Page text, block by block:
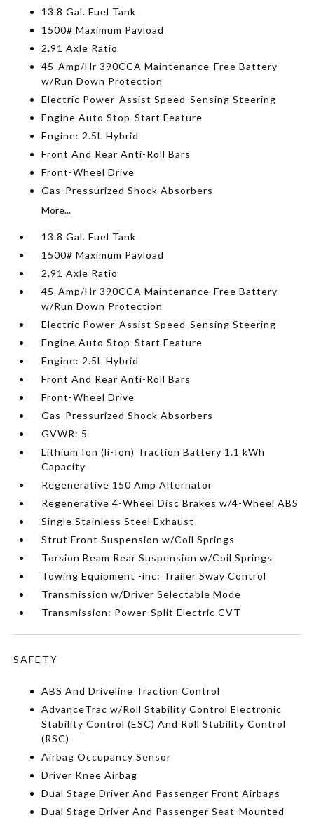
13.8 Gal. Fuel Tank
1500# Maximum Payload
2.91 Axle Ratio
45-Amp/Hr 390CCA Maintenance-Free Battery
w/Run Down Protection
Electric Power-Assist Speed-Sensing Steering
Engine Auto Stop-Start Feature
Engine: 2.5L Hybrid
Front And Rear Anti-Roll Bars
Front-Wheel Drive
Gas-Pressurized Shock Absorbers
More...
13.8 Gal. Fuel Tank
1500# Maximum Payload
2.91 Axle Ratio
45-Amp/Hr 390CCA Maintenance-Free Battery
w/Run Down Protection
Electric Power-Assist Speed-Sensing Steering
Engine Auto Stop-Start Feature
Engine: 2.5L Hybrid
Front And Rear Anti-Roll Bars
Front-Wheel Drive
Gas-Pressurized Shock Absorbers
GVWR: 5
Lithium Ion (li-Ion) Traction Battery 1.1 kWh
Capacity
Regenerative 150 Amp Alternator
Regenerative 4-Wheel Disc Brakes w/4-Wheel ABS
Single Stainless Steel Exhaust
Strut Front Suspension w/Coil Springs
Torsion Beam Rear Suspension w/Coil Springs
Towing Equipment -inc: Trailer Sway Control
Transmission w/Driver Selectable Mode
Transmission: Power-Split Electric CVT
SAFETY
ABS And Driveline Traction Control
AdvanceTrac w/Roll Stability Control Electronic
Stability Control (ESC) And Roll Stability Control
(RSC)
Airbag Occupancy Sensor
Driver Knee Airbag
Dual Stage Driver And Passenger Front Airbags
Dual Stage Driver And Passenger Seat-Mounted